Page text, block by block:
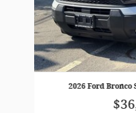
2026 Ford Bronco